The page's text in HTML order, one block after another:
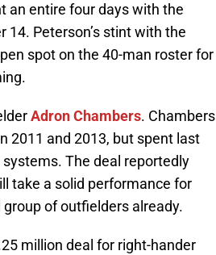
an entire four days with the
Peterson’s stint with the
spot on the 40-man roster for
Adron Chambers. Chambers
2011 and 2013, but spent last
The deal reportedly
take a solid performance for
of outfielders already.
million deal for right-hander